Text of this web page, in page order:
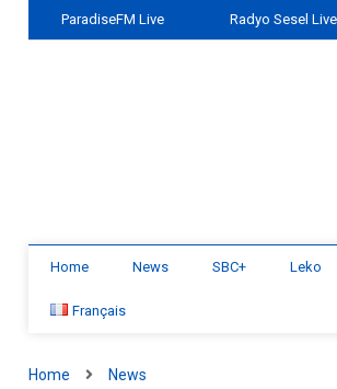
ParadiseFM Live Radyo Sesel Live
Home News SBC+ Leko
Français
Home News